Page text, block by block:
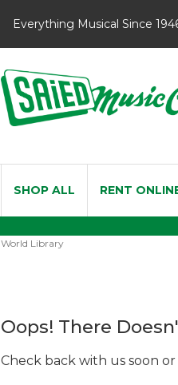
Everything Musical Since
SHOP ALL RENT
World Library
Oops! There
Check back with us soon